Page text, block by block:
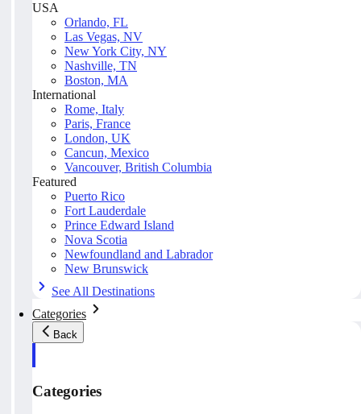
USA
Orlando, FL
Las Vegas, NV
New York City, NY
Nashville, TN
Boston, MA
International
Rome, Italy
Paris, France
London, UK
Cancun, Mexico
Vancouver, British Columbia
Featured
Puerto Rico
Fort Lauderdale
Prince Edward Island
Nova Scotia
Newfoundland and Labrador
New Brunswick
See All Destinations
Categories
Back
Categories